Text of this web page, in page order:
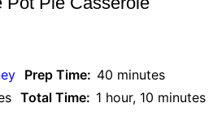
Prep Time: 40 minutes
Total Time: 1 hour, 10 minutes